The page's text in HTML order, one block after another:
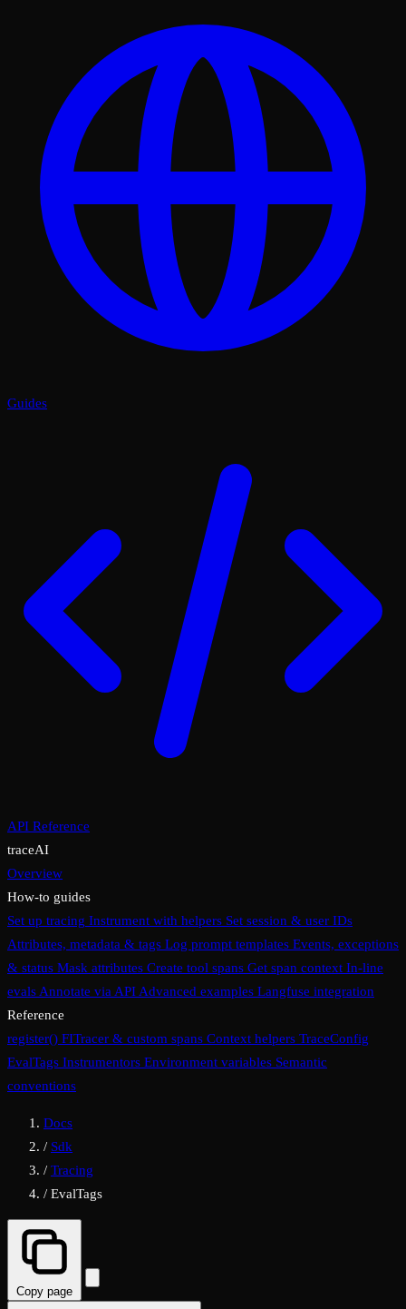
Guides
API Reference
traceAI
Overview
How-to guides
Set up tracing Instrument with helpers Set session & user IDs
Attributes, metadata & tags Log prompt templates Events, exceptions
& status Mask attributes Create tool spans Get span context In-line
evalsAnnotate via APIAdvanced examples Langfuse integration
Reference
register() FITracer & custom spans Context helpers TraceConfig
EvalTags Instrumentors Environment variables Semantic
conventions
Docs
/ Sdk
/ Tracing
/ EvalTags
Copy page